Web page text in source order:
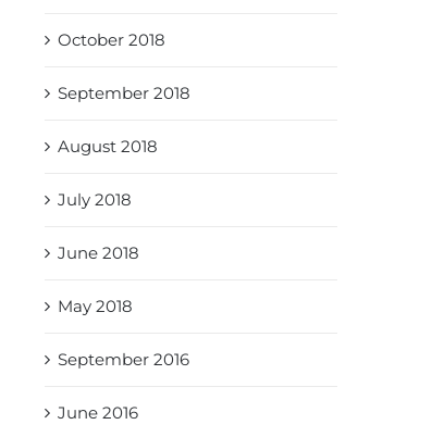
October 2018
September 2018
August 2018
July 2018
June 2018
May 2018
September 2016
June 2016